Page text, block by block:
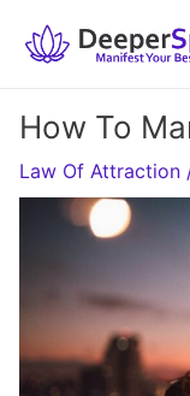
How To
Law Of Attraction